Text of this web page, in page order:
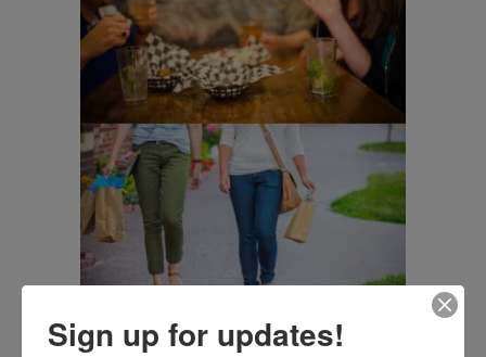
Sign up for updates!